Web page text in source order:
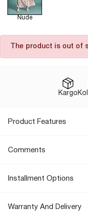
Nude
The product is out of
Kargo
Product Features
Comments
Installment Options
Warranty And Delivery